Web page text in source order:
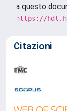
a questo
https://
Citazioni